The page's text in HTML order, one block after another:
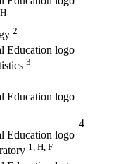
2
3
1, H, F
4